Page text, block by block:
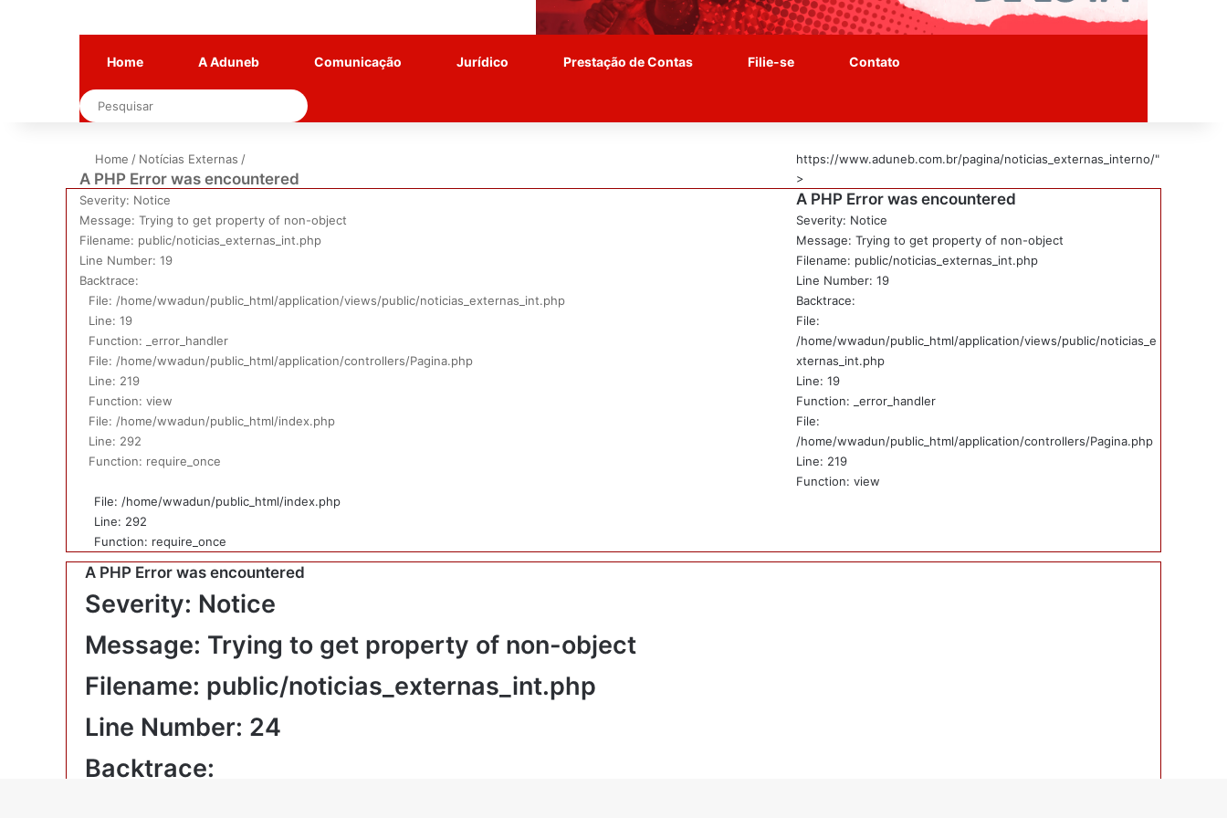
Home A Aduneb Comunicação Jurídico Prestação de Contas Filie-se Contato
Pesquisar
Home / Notícias Externas /
A PHP Error was encountered
Severity: Notice
Message: Trying to get property of non-object
Filename: public/noticias_externas_int.php
Line Number: 19
Backtrace:
File: /home/wwadun/public_html/application/views/public/noticias_externas_int.php
Line: 19
Function: _error_handler
File: /home/wwadun/public_html/application/controllers/Pagina.php
Line: 219
Function: view
File: /home/wwadun/public_html/index.php
Line: 292
Function: require_once
https://www.aduneb.com.br/pagina/noticias_externas_interno/"
>
A PHP Error was encountered
Severity: Notice
Message: Trying to get property of non-object
Filename: public/noticias_externas_int.php
Line Number: 19
Backtrace:
File:
/home/wwadun/public_html/application/views/public/noticias_e
xternas_int.php
Line: 19
Function: _error_handler
File:
/home/wwadun/public_html/application/controllers/Pagina.php
Line: 219
Function: view
File: /home/wwadun/public_html/index.php
Line: 292
Function: require_once
A PHP Error was encountered
Severity: Notice
Message: Trying to get property of non-object
Filename: public/noticias_externas_int.php
Line Number: 24
Backtrace: